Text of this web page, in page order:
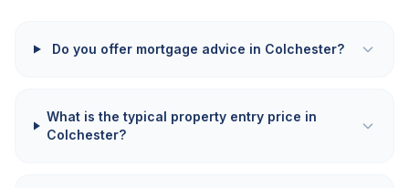
Do you offer mortgage advice in Colchester?
What is the typical property entry price in
Colchester?